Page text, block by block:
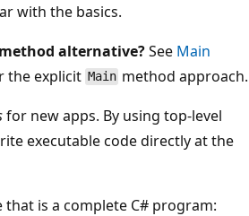
with the basics.
method alternative?See Main
the explicit Main method approach.
for new apps. By using top-level
executable code directly at the
that is a complete C# program: